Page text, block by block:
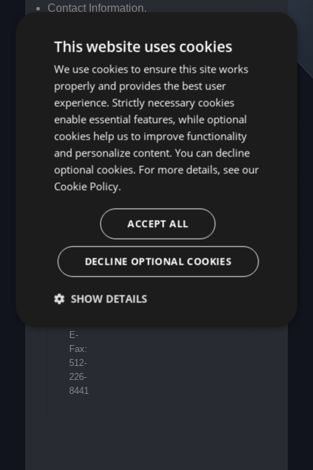
Contact Information.
US
6805
Capital
of
Texas
Hwy,
Suite
US
Phone:
512-
E-
Fax:
512-
226-
8441
Europe
WhereScape
Limited
Suite
4,
7th
Floor,
London
SW1H
United
Kingdom
This website uses cookies
We use cookies to ensure this site works
properly and provides the best user
experience. Strictly necessary cookies
enable essential features, while optional
cookies help us to improve functionality
and personalize content. You can decline
optional cookies. For more details, see our
Cookie Policy.
ACCEPT ALL
DECLINE OPTIONAL COOKIES
SHOW DETAILS